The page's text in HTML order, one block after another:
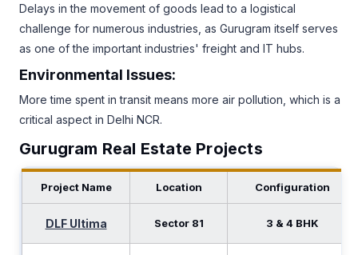
Delays in the movement of goods lead to a logistical
challenge for numerous industries, as Gurugram itself serves
as one of the important industries' freight and IT hubs.
Environmental Issues:
More time spent in transit means more air pollution, which is a
critical aspect in Delhi NCR.
Gurugram Real Estate Projects
Project Name Location Configuration
DLF Ultima Sector 81 3 & 4 BHK